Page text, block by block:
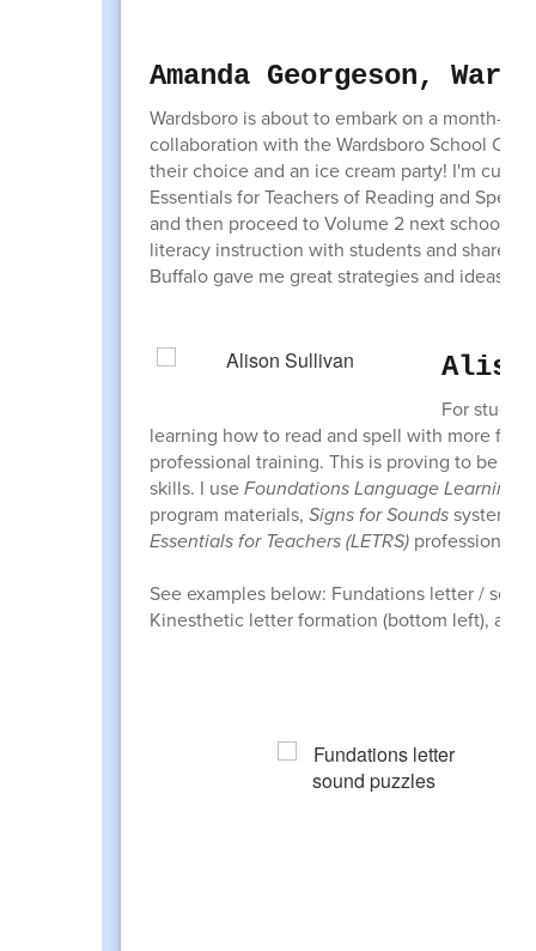
Amanda Georgeson,
Wardsboro is about to embark on a month-
collaboration with the Wardsboro School
their choice and an ice cream party! I'm
Essentials for Teachers of Reading and
and then proceed to Volume 2 next school
literacy instruction with students and share
Buffalo gave me great strategies and ideas
For
learning how to read and spell with more
professional training. This is proving to be
skills. I useFoundations Language Learning
program materials, Signs for Sounds
Essentials for Teachers (LETRS)professional
See examples below: Fundations letter /
Kinesthetic letter formation (bottom left), and